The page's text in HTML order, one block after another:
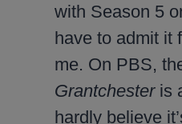
with Season 5
have to admit it
me. On PBS,
Grantchesteris
hardly believe